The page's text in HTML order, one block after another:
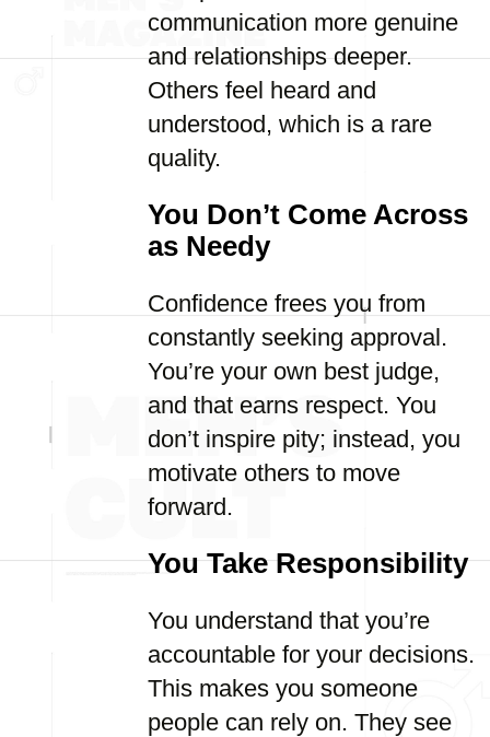
communication more genuine
and relationships deeper.
Others feel heard and
understood, which is a rare
quality.
You Don’t Come Across
as Needy
Confidence frees you from
constantly seeking approval.
You’re your own best judge,
and that earns respect. You
don’t inspire pity; instead, you
motivate others to move
forward.
You Take Responsibility
You understand that you’re
accountable for your decisions.
This makes you someone
people can rely on. They see